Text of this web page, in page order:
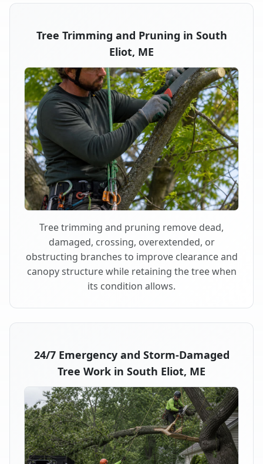
Tree Trimming and Pruning in South
Eliot, ME
Tree trimming and pruning remove dead,
damaged, crossing, overextended, or
obstructing branches to improve clearance and
canopy structure while retaining the tree when
its condition allows.
24/7 Emergency and Storm-Damaged
Tree Work in South Eliot, ME